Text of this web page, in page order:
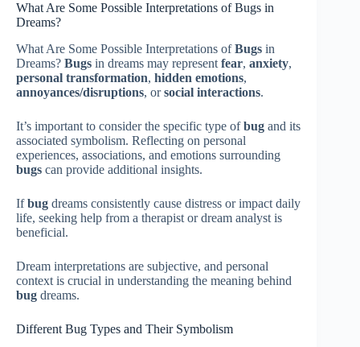
What Are Some Possible Interpretations of Bugs in
Dreams?
What Are Some Possible Interpretations ofBugs in
Dreams? Bugs in dreams may represent fear, anxiety,
personal transformation, hidden emotions,
annoyances/disruptions, orsocial interactions.
It’s important to consider the specific type ofbug and its
associated symbolism. Reflecting on personal
experiences, associations, and emotions surrounding
bugs can provide additional insights.
Ifbug dreams consistently cause distress or impact daily
life, seeking help from a therapist or dream analyst is
beneficial.
Dream interpretations are subjective, and personal
context is crucial in understanding the meaning behind
bug dreams.
Different Bug Types and Their Symbolism